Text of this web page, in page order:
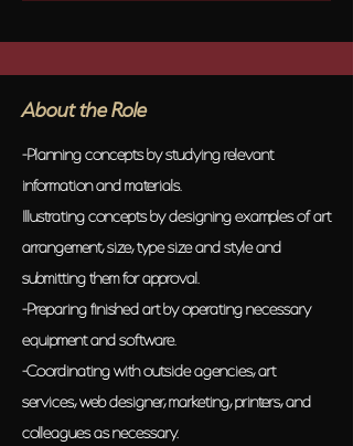
About the Role
-Planning concepts by studying relevant
information and materials.
Illustrating concepts by designing examples of art
arrangement, size, type size and style and
submitting them for approval.
-Preparing finished art by operating necessary
equipment and software.
-Coordinating with outside agencies, art
services, web designer, marketing, printers, and
colleagues as necessary.